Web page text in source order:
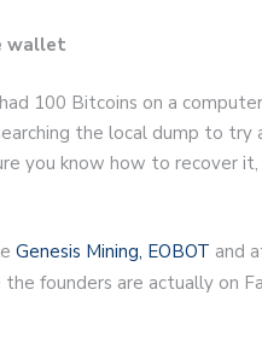
wallet
100 Bitcoins on a
the local dump to
you know how to recover
Genesis Mining, EOBOT and
the founders are actually on